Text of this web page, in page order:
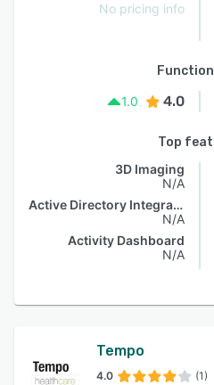
No pricing info
1.0
4.0
Top
3D Imaging
N/A
Active Directory Integration
N/A
Activity Dashboard
N/A
Tempo
4.0 (1)